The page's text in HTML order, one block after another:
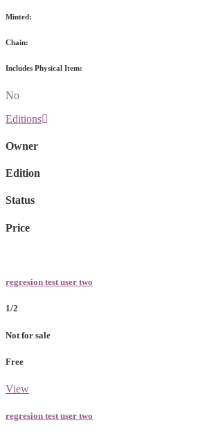
Minted:
Chain:
Includes Physical Item:
No
Editions
Owner
Edition
Status
Price
regresion test user two
1/2
Not for sale
Free
View
regresion test user two